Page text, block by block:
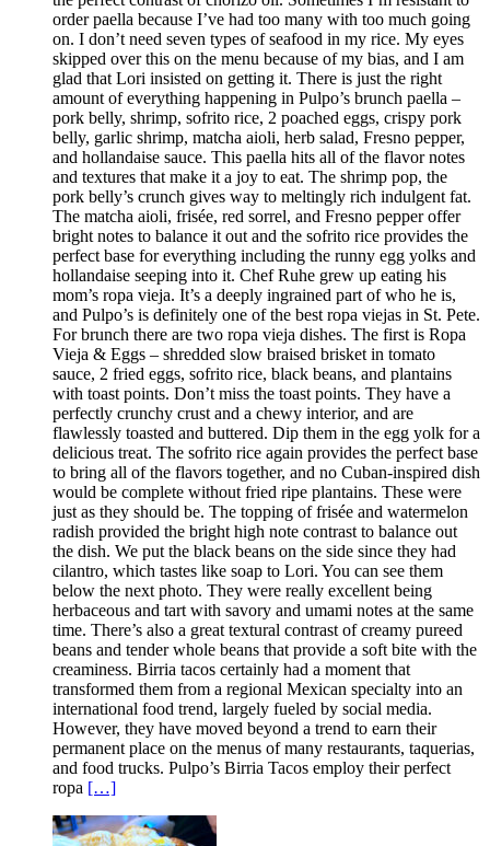
order paella because I’ve had too many with too much going
on. I don’t need seven types of seafood in my rice. My eyes
skipped over this on the menu because of my bias, and I am
glad that Lori insisted on getting it. There is just the right
amount of everything happening in Pulpo’s brunch paella –
pork belly, shrimp, sofrito rice, 2 poached eggs, crispy pork
belly, garlic shrimp, matcha aioli, herb salad, Fresno pepper,
and hollandaise sauce. This paella hits all of the flavor notes
and textures that make it a joy to eat. The shrimp pop, the
pork belly’s crunch gives way to meltingly rich indulgent fat.
The matcha aioli, frisée, red sorrel, and Fresno pepper offer
bright notes to balance it out and the sofrito rice provides the
perfect base for everything including the runny egg yolks and
hollandaise seeping into it. Chef Ruhe grew up eating his
mom’s ropa vieja. It’s a deeply ingrained part of who he is,
and Pulpo’s is definitely one of the best ropa viejas in St. Pete.
For brunch there are two ropa vieja dishes. The first is Ropa
Vieja & Eggs – shredded slow braised brisket in tomato
sauce, 2 fried eggs, sofrito rice, black beans, and plantains
with toast points. Don’t miss the toast points. They have a
perfectly crunchy crust and a chewy interior, and are
flawlessly toasted and buttered. Dip them in the egg yolk for a
delicious treat. The sofrito rice again provides the perfect base
to bring all of the flavors together, and no Cuban-inspired dish
would be complete without fried ripe plantains. These were
just as they should be. The topping of frisée and watermelon
radish provided the bright high note contrast to balance out
the dish. We put the black beans on the side since they had
cilantro, which tastes like soap to Lori. You can see them
below the next photo. They were really excellent being
herbaceous and tart with savory and umami notes at the same
time. There’s also a great textural contrast of creamy pureed
beans and tender whole beans that provide a soft bite with the
creaminess. Birria tacos certainly had a moment that
transformed them from a regional Mexican specialty into an
international food trend, largely fueled by social media.
However, they have moved beyond a trend to earn their
permanent place on the menus of many restaurants, taquerias,
and food trucks. Pulpo’s Birria Tacos employ their perfect
ropa […]